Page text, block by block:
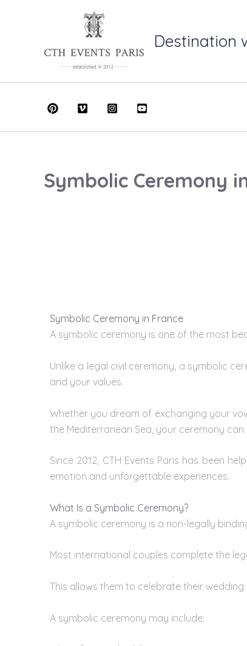
Destination
Symbolic Ceremony
Symbolic Ceremony in France
A symbolic ceremony is one of the most
Unlike a legal civil ceremony, a symbolic
and your values.
Whether you dream of exchanging your
the Mediterranean Sea, your ceremony
Since 2012, CTH Events Paris has been
emotion and unforgettable experiences.
What Is a Symbolic Ceremony?
A symbolic ceremony is a non-legally
Most international couples complete the
This allows them to celebrate their
A symbolic ceremony may include: